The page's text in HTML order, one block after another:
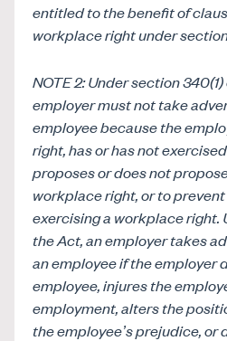
entitled to the benefit of
workplace right under section
NOTE 2: Under section
employer must not take
employee because the
right, has or has not
proposes or does not
workplace right, or to
exercising a workplace right.
the Act, an employer takes
an employee if the employer
employee, injures the
employment, alters the
the employee’s prejudice,